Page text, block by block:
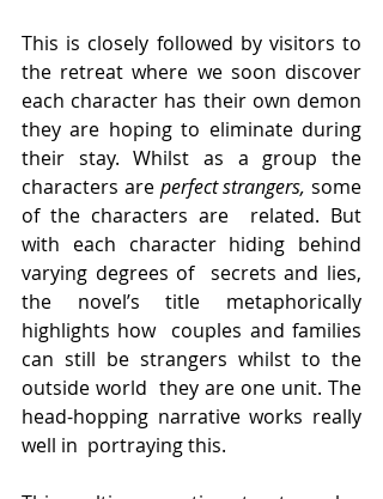
This is closely followed by visitors to
the retreat where we soon discover
each character has their own demon
they are hoping to eliminate during
their stay. Whilst as a group the
characters are perfect strangers, some
of the characters are  related. But
with each character hiding behind
varying degrees of  secrets and lies,
the novel’s title metaphorically
highlights how  couples and families
can still be strangers whilst to the
outside world  they are one unit. The
head-hopping narrative works really
well in  portraying this.